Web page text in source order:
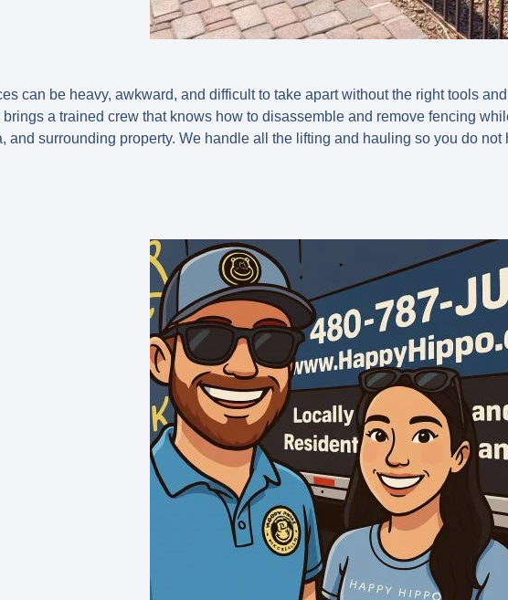
can be heavy, awkward, and difficult to take apart without the right tools
brings a trained crew that knows how to disassemble and remove fencing
and surrounding property. We handle all the lifting and hauling so you do not